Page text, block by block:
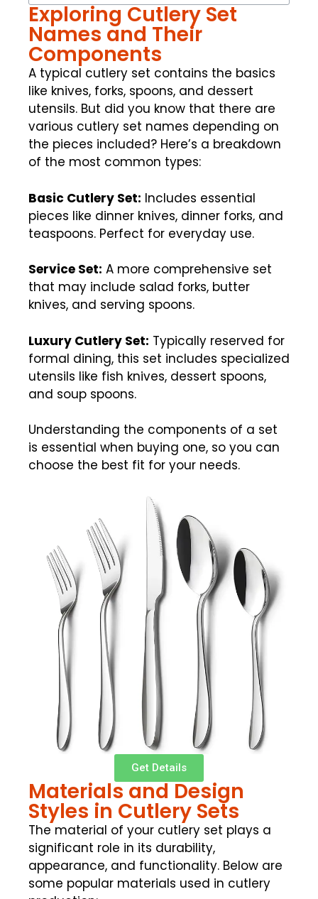
Exploring Cutlery Set
Names and Their
Components
A typical cutlery set contains the basics
like knives, forks, spoons, and dessert
utensils. But did you know that there are
various cutlery set names depending on
the pieces included? Here’s a breakdown
of the most common types:
Basic Cutlery Set: Includes essential
pieces like dinner knives, dinner forks, and
teaspoons. Perfect for everyday use.
Service Set: A more comprehensive set
that may include salad forks, butter
knives, and serving spoons.
Luxury Cutlery Set: Typically reserved for
formal dining, this set includes specialized
utensils like fish knives, dessert spoons,
and soup spoons.
Understanding the components of a set
is essential when buying one, so you can
choose the best fit for your needs.
Get Details
Materials and Design
Styles in Cutlery Sets
The material of your cutlery set plays a
significant role in its durability,
appearance, and functionality. Below are
some popular materials used in cutlery